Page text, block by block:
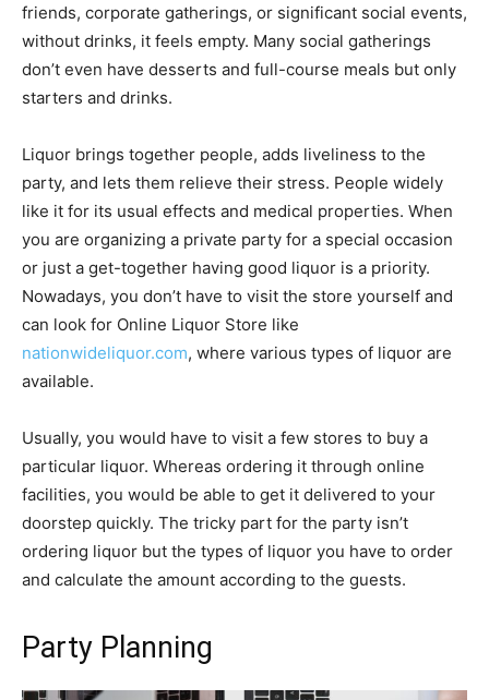
friends, corporate gatherings, or significant social events,
without drinks, it feels empty. Many social gatherings
don’t even have desserts and full-course meals but only
starters and drinks.
Liquor brings together people, adds liveliness to the
party, and lets them relieve their stress. People widely
like it for its usual effects and medical properties. When
you are organizing a private party for a special occasion
or just a get-together having good liquor is a priority.
Nowadays, you don’t have to visit the store yourself and
can look for Online Liquor Store like
nationwideliquor.com, where various types of liquor are
available.
Usually, you would have to visit a few stores to buy a
particular liquor. Whereas ordering it through online
facilities, you would be able to get it delivered to your
doorstep quickly. The tricky part for the party isn’t
ordering liquor but the types of liquor you have to order
and calculate the amount according to the guests.
Party Planning